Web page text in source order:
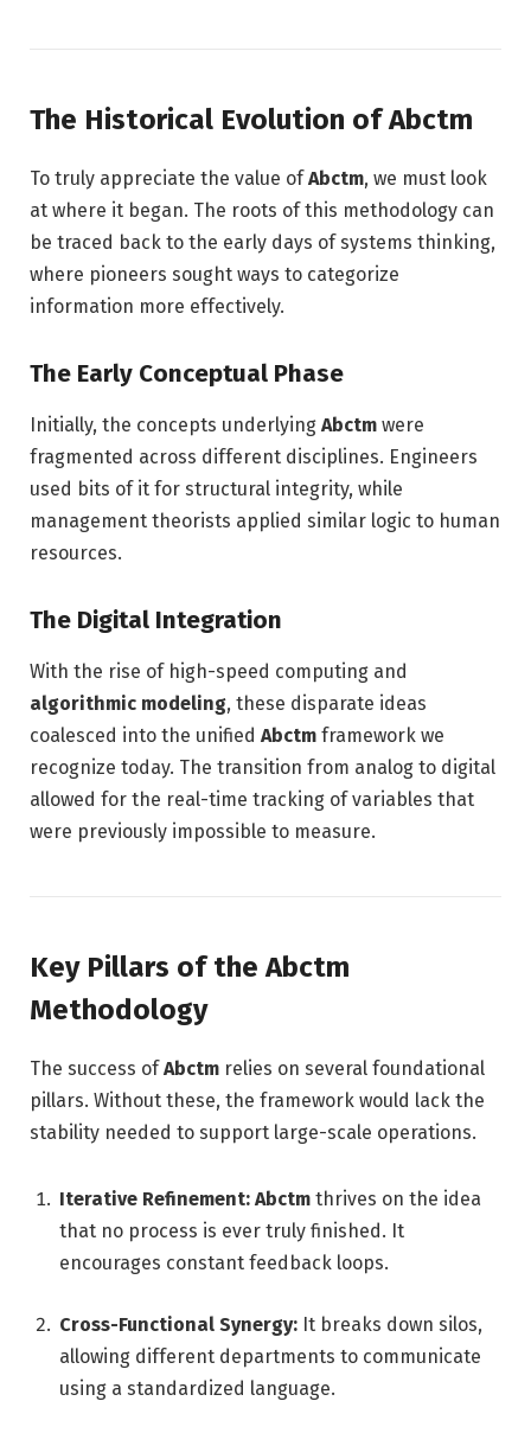
The Historical Evolution of Abctm
To truly appreciate the value ofAbctm, we must look
at where it began. The roots of this methodology can
be traced back to the early days of systems thinking,
where pioneers sought ways to categorize
information more effectively.
The Early Conceptual Phase
Initially, the concepts underlying Abctm were
fragmented across different disciplines. Engineers
used bits of it for structural integrity, while
management theorists applied similar logic to human
resources.
The Digital Integration
With the rise of high-speed computing and
algorithmic modeling, these disparate ideas
coalesced into the unified Abctm framework we
recognize today. The transition from analog to digital
allowed for the real-time tracking of variables that
were previously impossible to measure.
Key Pillars of the Abctm
Methodology
The success ofAbctm relies on several foundational
pillars. Without these, the framework would lack the
stability needed to support large-scale operations.
Iterative Refinement: Abctm thrives on the idea
that no process is ever truly finished. It
encourages constant feedback loops.
Cross-Functional Synergy: It breaks down silos,
allowing different departments to communicate
using a standardized language.